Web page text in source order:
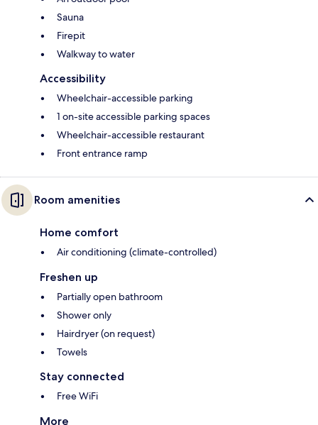
Sauna
Firepit
Walkway to water
Accessibility
Wheelchair-accessible parking
1 on-site accessible parking spaces
Wheelchair-accessible restaurant
Front entrance ramp
Room amenities
Home comfort
Air conditioning (climate-controlled)
Freshen up
Partially open bathroom
Shower only
Hairdryer (on request)
Towels
Stay connected
Free WiFi
More